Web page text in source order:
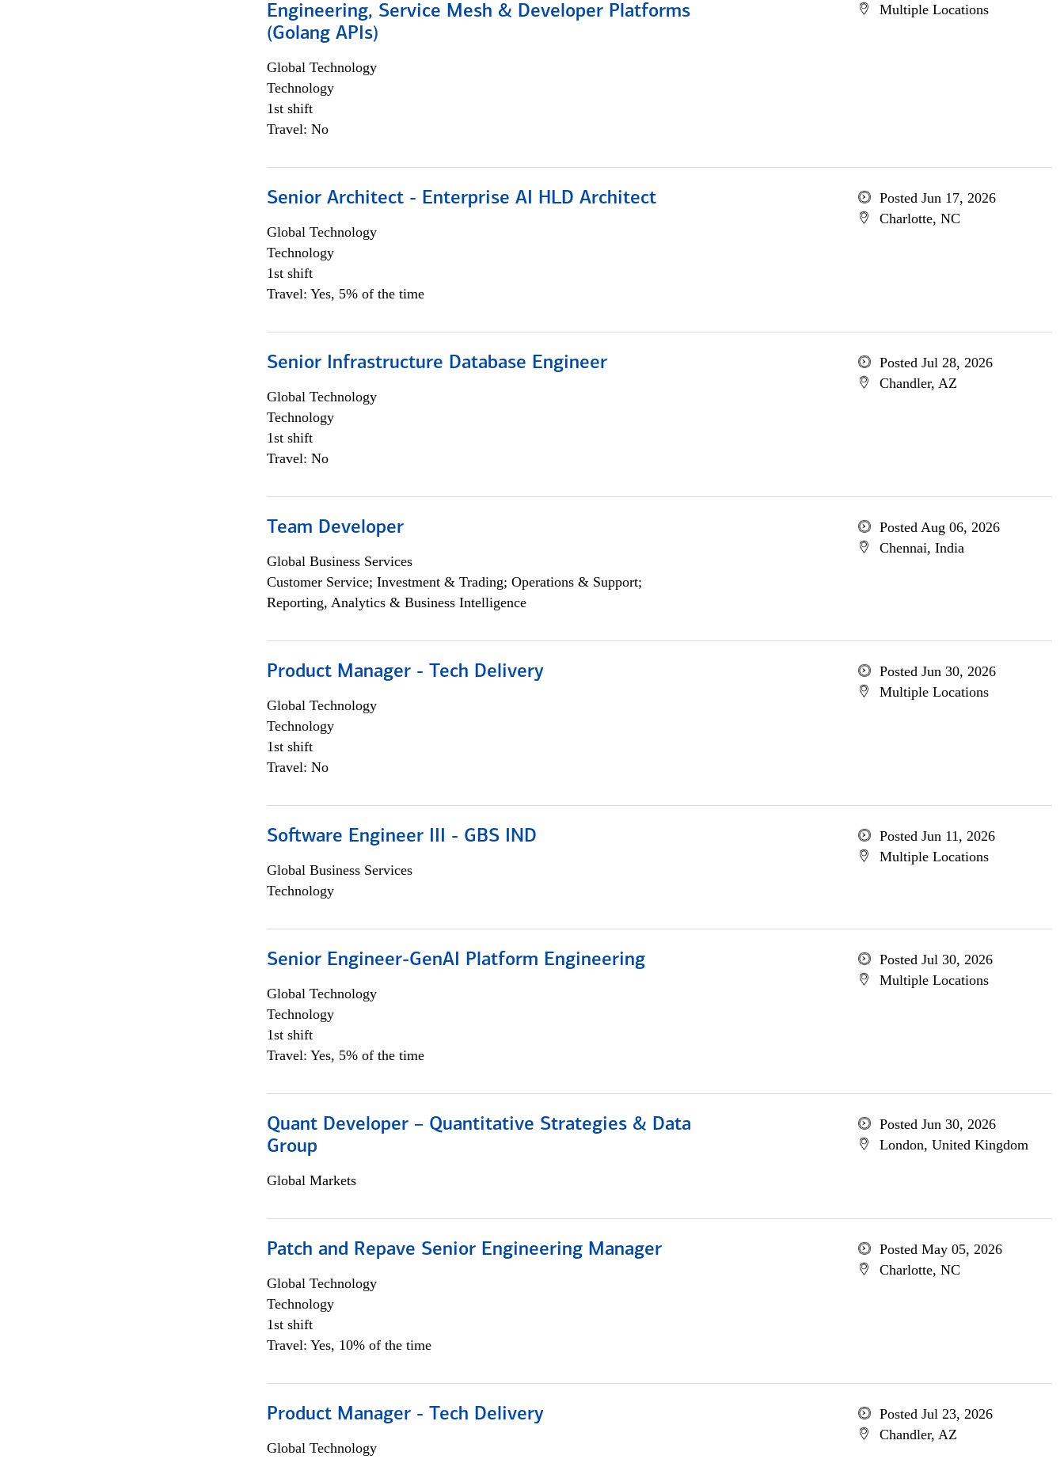
Engineering, Service Mesh & Developer Platforms
(Golang APIs)
Global Technology
Technology
1st shift
Travel: No
Multiple Locations
Senior Architect - Enterprise AI HLD Architect
Global Technology
Technology
1st shift
Travel: Yes, 5% of the time
Posted Jun 17, 2026
Charlotte, NC
Senior Infrastructure Database Engineer
Global Technology
Technology
1st shift
Travel: No
Posted Jul 28, 2026
Chandler, AZ
Team Developer
Global Business Services
Customer Service; Investment & Trading; Operations & Support;
Reporting, Analytics & Business Intelligence
Posted Aug 06, 2026
Chennai, India
Product Manager - Tech Delivery
Global Technology
Technology
1st shift
Travel: No
Posted Jun 30, 2026
Multiple Locations
Software Engineer III - GBS IND
Global Business Services
Technology
Posted Jun 11, 2026
Multiple Locations
Senior Engineer-GenAI Platform Engineering
Global Technology
Technology
1st shift
Travel: Yes, 5% of the time
Posted Jul 30, 2026
Multiple Locations
Quant Developer – Quantitative Strategies & Data
Group
Global Markets
Posted Jun 30, 2026
London, United Kingdom
Patch and Repave Senior Engineering Manager
Global Technology
Technology
1st shift
Travel: Yes, 10% of the time
Posted May 05, 2026
Charlotte, NC
Product Manager - Tech Delivery
Global Technology
Posted Jul 23, 2026
Chandler, AZ